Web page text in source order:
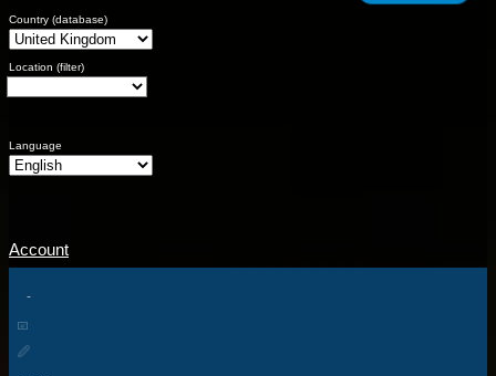
Country (database)
Location (filter)
Language
Account